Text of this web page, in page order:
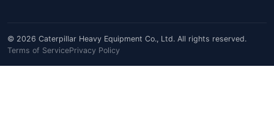
© 2026 Caterpillar Heavy Equipment Co., Ltd. All rights reserved.
Terms of ServicePrivacy Policy